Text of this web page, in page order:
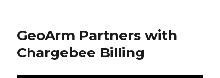
GeoArm Partners with
Chargebee Billing